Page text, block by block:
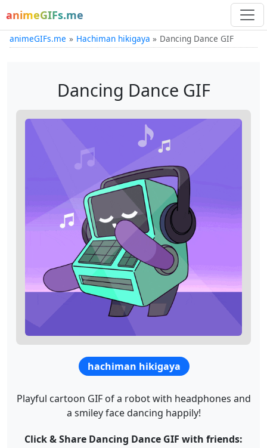
animeGIFs.me
animeGIFs.me Hachiman hikigaya Dancing Dance GIF
Dancing Dance GIF
hachiman hikigaya
Playful cartoon GIF of a robot with headphones and
a smiley face dancing happily!
Click & Share Dancing Dance GIF with friends: